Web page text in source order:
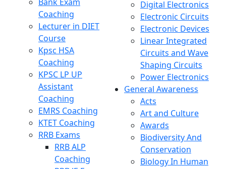
Coaching
Lecturer in DIET
Course
Kpsc HSA
Coaching
KPSC LP UP
Assistant
Coaching
EMRS Coaching
KTET Coaching
RRB Exams
RRB ALP
Coaching
Digital Electronics
Electronic Circuits
Electronic Devices
Linear Integrated
Circuits and Wave
Shaping Circuits
Power Electronics
General Awareness
Acts
Art and Culture
Awards
Biodiversity And
Conservation
Biology In Human